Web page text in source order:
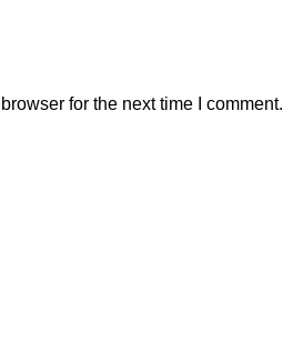
for the next time I comment.